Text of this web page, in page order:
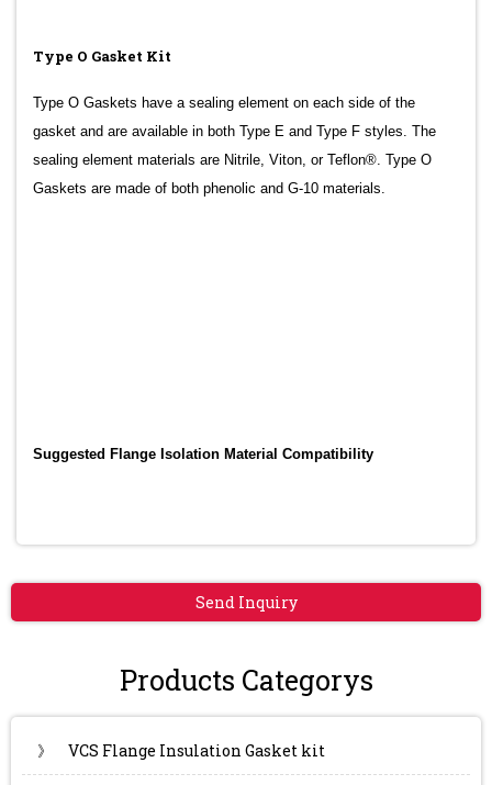
Type O Gasket Kit
Type O Gaskets have a sealing element on each side of the
gasket and are available in both Type E and Type F styles. The
sealing element materials are Nitrile, Viton, or Teflon®. Type O
Gaskets are made of both phenolic and G-10 materials.
Suggested Flange Isolation Material Compatibility
Send Inquiry
Products Categorys
》 VCS Flange Insulation Gasket kit